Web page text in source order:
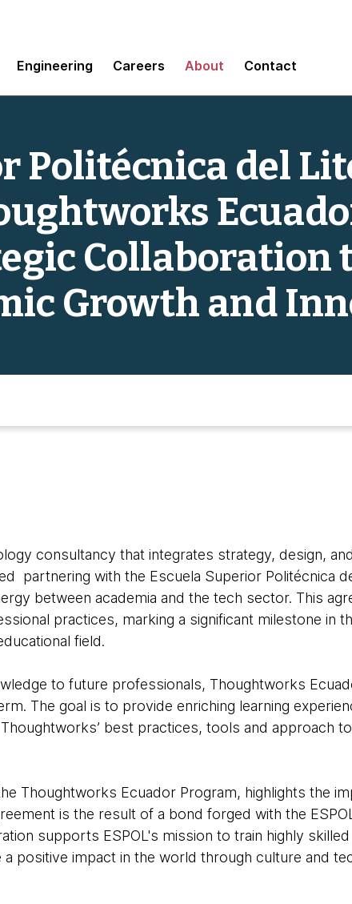
Engineering Careers About Contact
Politécnica del
Collaboration
Growth and
consultancy that integrates strategy, design,
partnering with the Escuela Superior Politécnica
between academia and the tech sector. This
practices, marking a significant milestone in
field.
to future professionals, Thoughtworks
The goal is to provide enriching learning
best practices, tools and approach
Thoughtworks Ecuador Program, highlights the
is the result of a bond forged with the
supports ESPOL's mission to train highly
positive impact in the world through culture and